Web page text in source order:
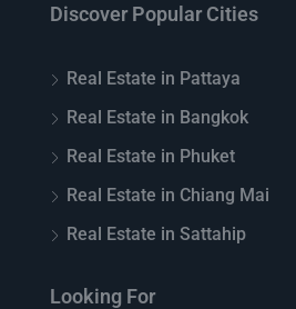
Discover Popular Cities
Real Estate in Pattaya
Real Estate in Bangkok
Real Estate in Phuket
Real Estate in Chiang Mai
Real Estate in Sattahip
Looking For